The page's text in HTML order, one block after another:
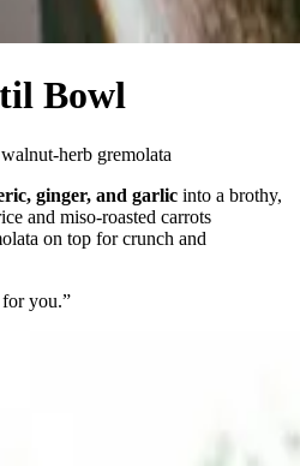
Bowl
herb gremolata
ginger, and garlic into a brothy,
and miso-roasted carrots
on top for crunch and
you.”